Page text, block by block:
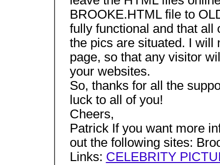
BROOKE.HTML file to
fully functional and that all
the pics are situated. I will
page, so that any visitor
your websites.
So, thanks for all the
luck to all of you!
Cheers,
Patrick If you want more
out the following sites:
Links: CELEBRITY